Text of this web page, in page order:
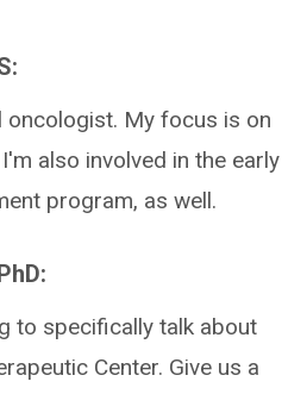
oncologist. My focus is on
also involved in the early
program, as well.
to specifically talk about
Center. Give us a